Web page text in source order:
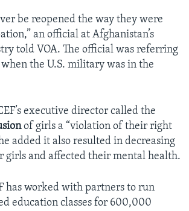
be reopened the way they were
an official at Afghanistan’s
told VOA. The official was referring
the U.S. military was in the
executive director called the
of girls a “violation of their right
added it also resulted in decreasing
girls and affected their mental health.
has worked with partners to run
education classes for 600,000